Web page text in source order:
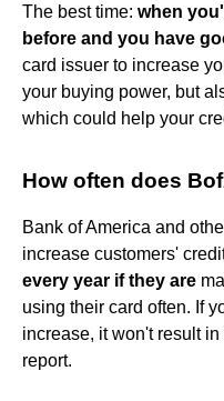
The best time: when
before and you have
card issuer to increase
your buying power, but
which could help your
How often does
Bank of America and
increase customers'
every year if they are
using their card often. If
increase, it won't result
report.